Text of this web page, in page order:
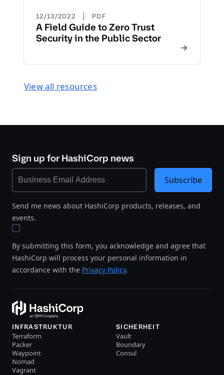
12/13/2022 | PDF
A Field Guide to Zero Trust
Security in the Public Sector
View all resources
Sign up for HashiCorp news
Send me news about HashiCorp products, releases, and
events.
By submitting this form, you acknowledge and agree that
HashiCorp will process your personal information in
accordance with the Privacy Policy.
Subscribe
INFRASTRUKTUR
Terraform
Packer
Waypoint
Nomad
Vagrant
SICHERHEIT
Vault
Boundary
Consul